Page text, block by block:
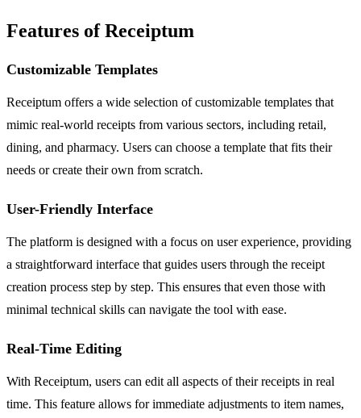
Features of Receiptum
Customizable Templates
Receiptum offers a wide selection of customizable templates that
mimic real-world receipts from various sectors, including retail,
dining, and pharmacy. Users can choose a template that fits their
needs or create their own from scratch.
User-Friendly Interface
The platform is designed with a focus on user experience, providing
a straightforward interface that guides users through the receipt
creation process step by step. This ensures that even those with
minimal technical skills can navigate the tool with ease.
Real-Time Editing
With Receiptum, users can edit all aspects of their receipts in real
time. This feature allows for immediate adjustments to item names,